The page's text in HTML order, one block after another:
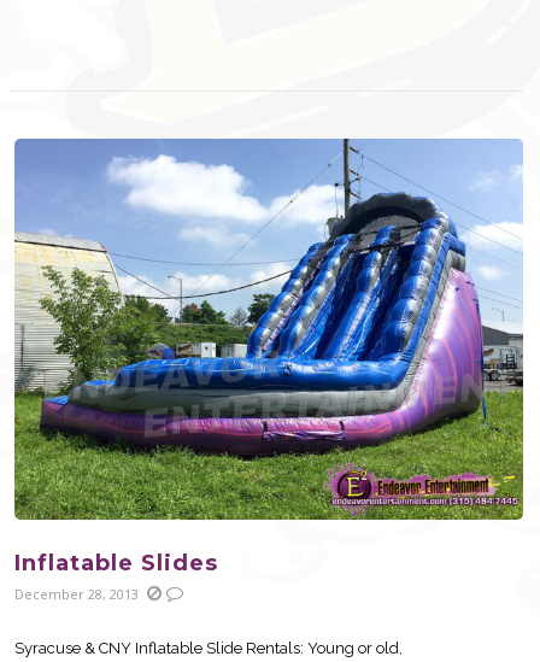
Inflatable Slides
December 28, 2013
Syracuse & CNY Inflatable Slide Rentals: Young or old,